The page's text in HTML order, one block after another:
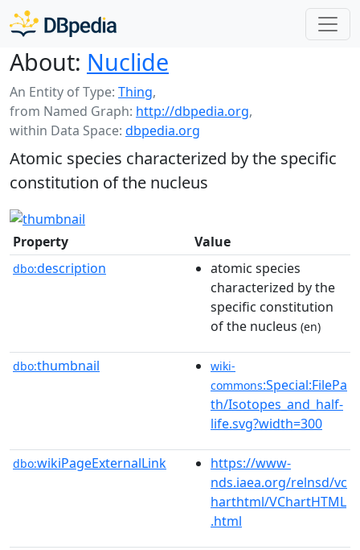
About: Nuclide
An Entity of Type: Thing,
from Named Graph: http://dbpedia.org,
within Data Space: dbpedia.org
Atomic species characterized by the specific
constitution of the nucleus
Property Value
dbo:description
atomic species
characterized by the
specific constitution
of the nucleus (en)
dbo:thumbnail
wiki-
commons:Special:FilePa
th/Isotopes_and_half-
life.svg?width=300
dbo:wikiPageExternalLink
https://www-
nds.iaea.org/relnsd/vc
harthtml/VChartHTML
.html